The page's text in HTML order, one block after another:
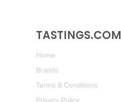
TASTINGS.COM
Home
Brands
Terms & Conditions
Privacy Policy